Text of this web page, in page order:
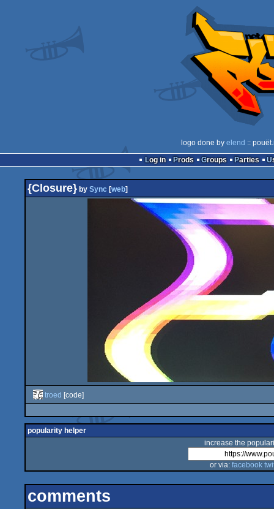
logo done by elend ::
Log in
Prods Groups Parties
{Closure} by Sync [web]
troed [code]
popularity helper
increase the
or via: facebook
comments